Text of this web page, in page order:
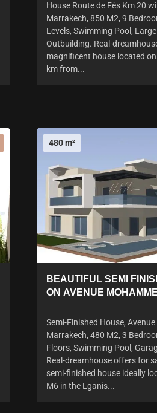
House Route de Fès Km 20
Marrakech, 850 M2, 9
Levels, Swimming Pool,
Outbuilding. Real-
magnificent house located
km from...
480 m²
BEAUTIFUL SEMI
ON AVENUE
Semi-Finished House,
Marrakech, 480 M2, 3
Floors, Swimming Pool,
Real-dreamhouse offers for
semi-finished house ideally
M6 in the Lganis...